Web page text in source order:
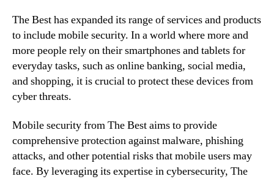
The Best has expanded its range of services and products
to include mobile security. In a world where more and
more people rely on their smartphones and tablets for
everyday tasks, such as online banking, social media,
and shopping, it is crucial to protect these devices from
cyber threats.
Mobile security from The Best aims to provide
comprehensive protection against malware, phishing
attacks, and other potential risks that mobile users may
face. By leveraging its expertise in cybersecurity, The